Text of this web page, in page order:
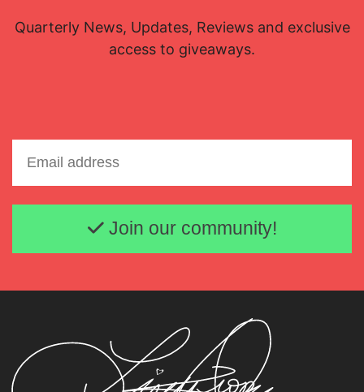
Quarterly News, Updates, Reviews and exclusive
access to giveaways.
Email address
Join our community!